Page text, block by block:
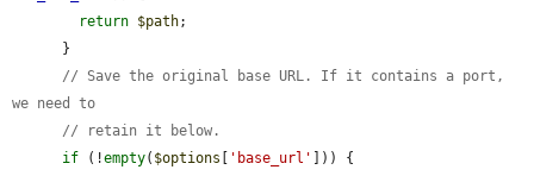
return $path;
// Save the original base URL. If it contains a port,
we need to
// retain it below.
if (!empty( $options 'base_url'
])) {